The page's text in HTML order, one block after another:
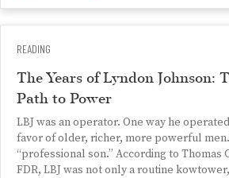
READING
The Years of Lyndon Johnson:
Path to Power
LBJ was an operator. One way he
favor of older, richer, more powerful
“professional son.” According to Thomas
FDR, LBJ was not only a routine